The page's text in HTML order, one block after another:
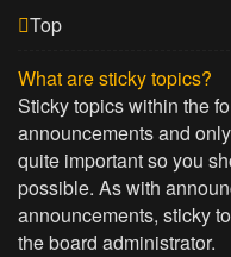
Top
What are sticky topics?
Sticky topics within the
announcements and
quite important so you
possible. As with
announcements, sticky
the board administrator.